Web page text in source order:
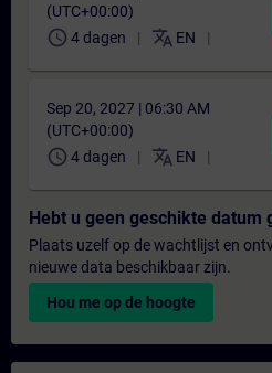
(UTC+00:00)
schedule 4 dagen translate EN
Sep 20, 2027 | 06:30 AM
(UTC+00:00)
schedule 4 dagen translate EN
Hebt u geen geschikte datum
Plaats uzelf op de wachtlijst en
nieuwe data beschikbaar zijn.
Hou me op de hoogte